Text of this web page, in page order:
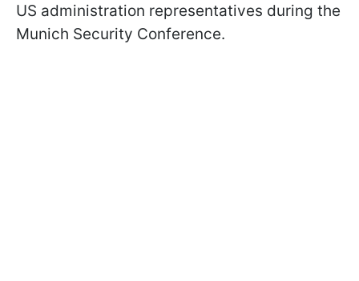
US administration representatives during the
Munich Security Conference.